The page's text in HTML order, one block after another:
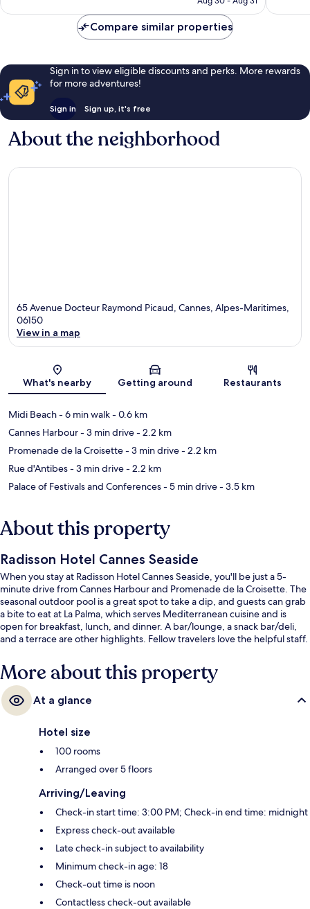
Compare similar properties
Sign in to view eligible discounts and perks. More rewards
for more adventures!
Sign in Sign up, it's free
About the neighborhood
65 Avenue Docteur Raymond Picaud, Cannes, Alpes-Maritimes,
06150
View in a map
What's nearby Getting around Restaurants
Midi Beach- 6 min walk- 0.6 km
Cannes Harbour- 3 min drive- 2.2 km
Promenade de la Croisette- 3 min drive- 2.2 km
Rue d'Antibes- 3 min drive- 2.2 km
Palace of Festivals and Conferences- 5 min drive- 3.5 km
About this property
Radisson Hotel Cannes Seaside
When you stay at Radisson Hotel Cannes Seaside, you'll be just a 5-
minute drive from Cannes Harbour and Promenade de la Croisette. The
seasonal outdoor pool is a great spot to take a dip, and guests can grab
a bite to eat at La Palma, which serves Mediterranean cuisine and is
open for breakfast, lunch, and dinner. A bar/lounge, a snack bar/deli,
and a terrace are other highlights. Fellow travelers love the helpful staff.
More about this property
At a glance
Hotel size
100 rooms
Arranged over 5 floors
Arriving/Leaving
Check-in start time: 3:00 PM; Check-in end time: midnight
Express check-out available
Late check-in subject to availability
Minimum check-in age: 18
Check-out time is noon
Contactless check-out available